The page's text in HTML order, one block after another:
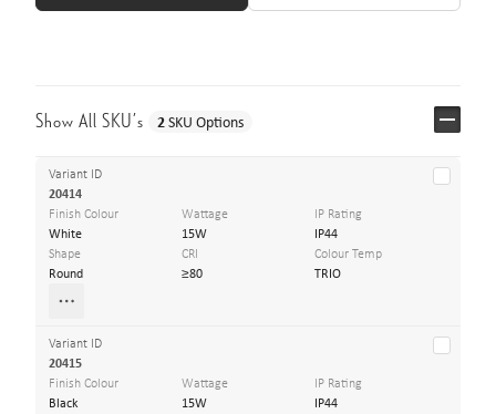
Show All SKU’s 2SKU Options
Variant ID
20414
Finish Colour
White
Wattage
15W
IP Rating
IP44
Shape
Round
CRI
≥80
Colour Temp
TRIO
Variant ID
20415
Finish Colour
Black
Wattage
15W
IP Rating
IP44